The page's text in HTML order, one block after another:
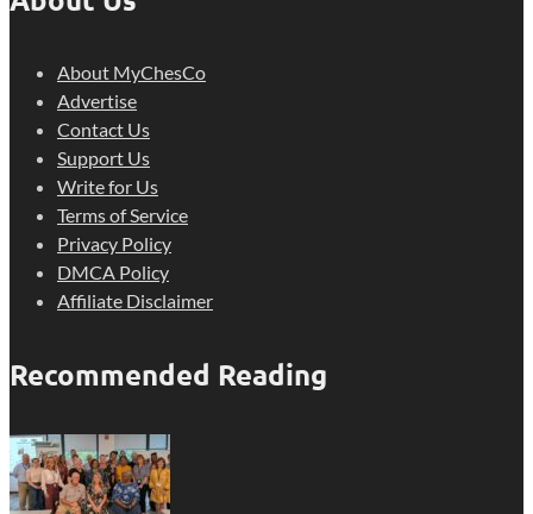
About MyChesCo
Advertise
Contact Us
Support Us
Write for Us
Terms of Service
Privacy Policy
DMCA Policy
Affiliate Disclaimer
Recommended Reading